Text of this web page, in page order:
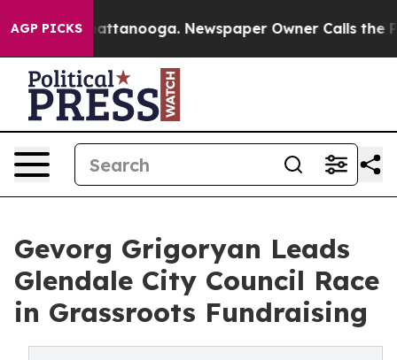
AGP PICKS
in Chattanooga. Newspaper Owner Calls the
Gevorg Grigoryan Leads
Glendale City Council Race
in Grassroots Fundraising